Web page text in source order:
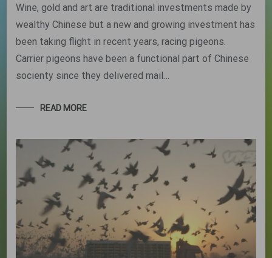
Wine, gold and art are traditional investments made by
wealthy Chinese but a new and growing investment has
been taking flight in recent years, racing pigeons.
Carrier pigeons have been a functional part of Chinese
socienty since they delivered mail…
READ MORE